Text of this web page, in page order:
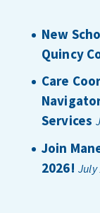
New
Quincy
Care
Services
Join
2026! July